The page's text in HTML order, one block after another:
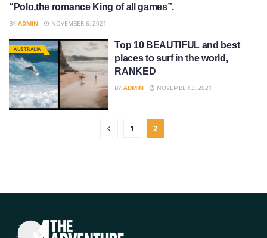
SPORTS
“Polo,the romance King of all games”.
BY ADMIN NOVEMBER 6, 2021
AUSTRALIA
Top 10 BEAUTIFUL and best
places to surf in the world,
RANKED
BY ADMIN NOVEMBER 3, 2021
1 2